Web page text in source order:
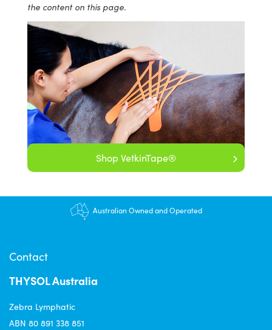
the content on this page.
Shop VetkinTape®
Australian Owned and Operated
Contact
THYSOL Australia
Zebra Lymphatic
ABN 80 891 338 851